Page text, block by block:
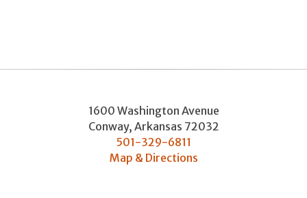
1600 Washington Avenue
Conway, Arkansas 72032
501-329-6811
Map & Directions